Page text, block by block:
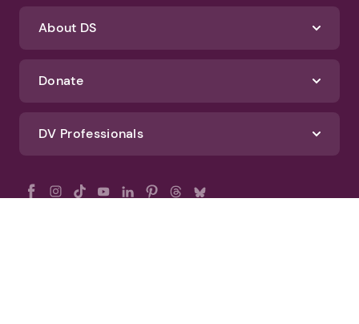
About DS
Donate
DV Professionals